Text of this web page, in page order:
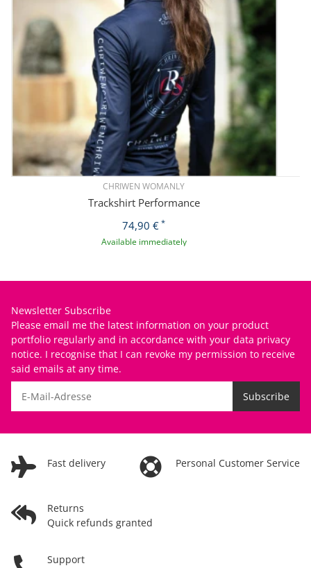
CHRIWEN WOMANLY
Trackshirt Performance
74,90 € *
Available immediately
Fast delivery Personal Customer Service
Returns
Quick refunds granted
Support
Newsletter Subscribe
Please email me the latest information on your product
portfolio regularly and in accordance with your data privacy
notice. I recognise that I can revoke my permission to receive
said emails at any time.
Subscribe